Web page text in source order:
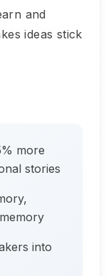
and
ideas stick
more
stories
into